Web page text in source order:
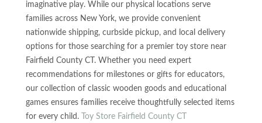
imaginative play. While our physical locations serve
families across New York, we provide convenient
nationwide shipping, curbside pickup, and local delivery
options for those searching for a premier toy store near
Fairfield County CT. Whether you need expert
recommendations for milestones or gifts for educators,
our collection of classic wooden goods and educational
games ensures families receive thoughtfully selected items
for every child.
Toy Store Fairfield County CT